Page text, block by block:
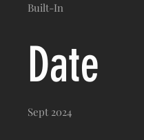
Built-In
Date
Sept 2024